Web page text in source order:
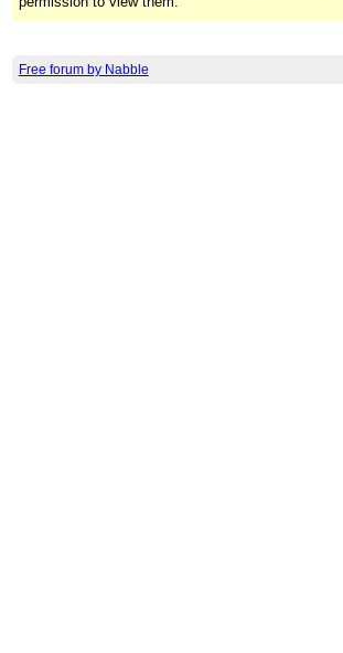
Free forum by Nabble